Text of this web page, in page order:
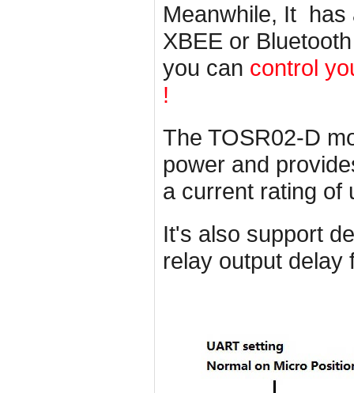
Meanwhile, It
XBEE or
you can control
!
The TOSR02-D
power and
a current rating of
It's also support
relay output